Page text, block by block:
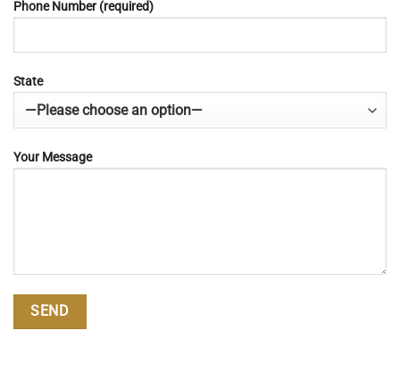
Phone Number (required)
State
Your Message